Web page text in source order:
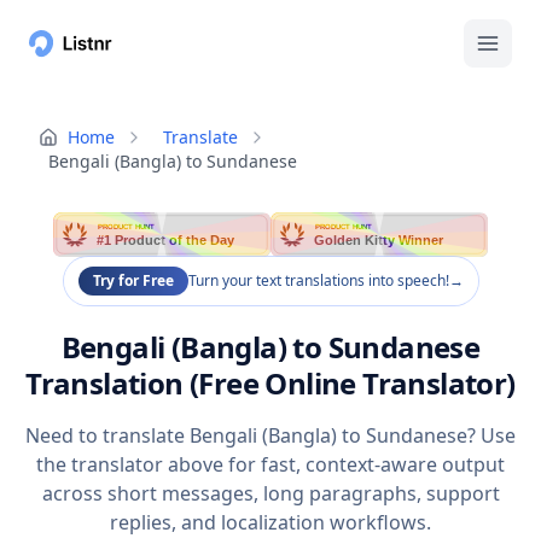
Home
Translate
Bengali (Bangla) to Sundanese
PRODUCT HUNT
#1 Product of the Day
PRODUCT HUNT
Golden Kitty Winner
Try for Free Turn your text translations into speech!→
Bengali (Bangla) to Sundanese
Translation (Free Online Translator)
Need to translate Bengali (Bangla) to Sundanese? Use
the translator above for fast, context-aware output
across short messages, long paragraphs, support
replies, and localization workflows.